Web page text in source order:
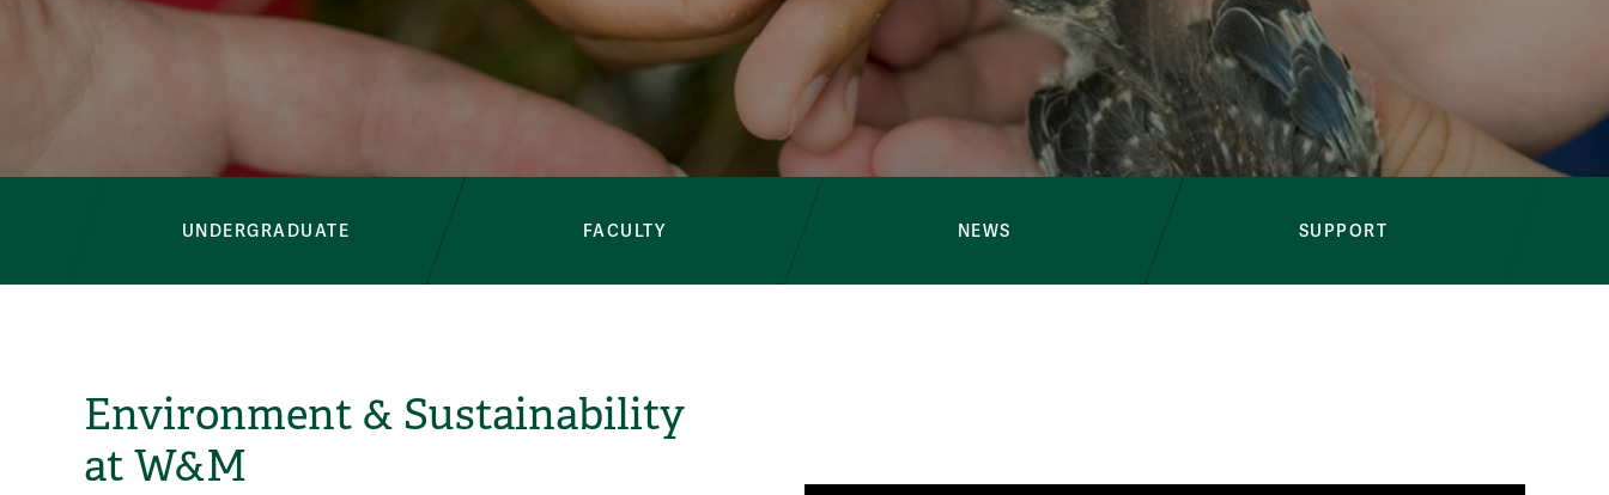
Environment & Sustainability Program
UNDERGRADUATE FACULTY NEWS SUPPORT
Environment & Sustainability
at W&M